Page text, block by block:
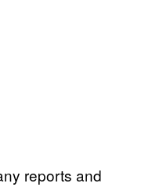
reports and